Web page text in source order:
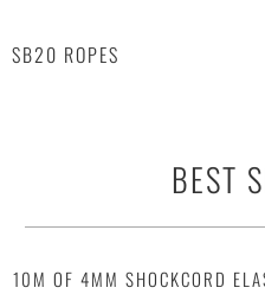
SB20 ROPES
BEST
10M OF 4MM SHOCKCORD